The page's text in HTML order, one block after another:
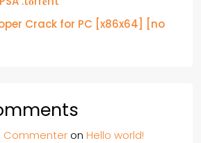
Crack for PC [x86x64] [no
Commenter on Hello world!